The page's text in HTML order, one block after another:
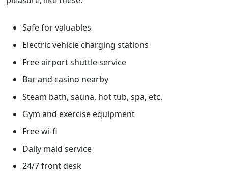
Safe for valuables
Electric vehicle charging stations
Free airport shuttle service
Bar and casino nearby
Steam bath, sauna, hot tub, spa, etc.
Gym and exercise equipment
Free wi-fi
Daily maid service
24/7 front desk